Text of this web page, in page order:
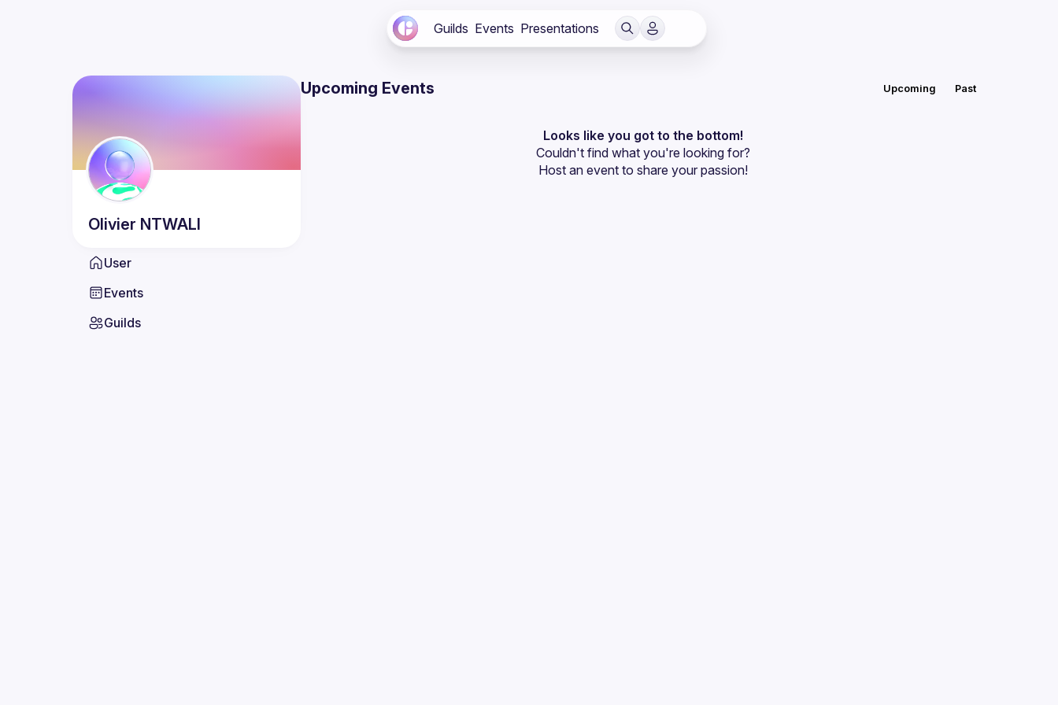
Guilds Events Presentations
Olivier NTWALI
User
Events
Guilds
Upcoming Events Upcoming Past
Looks like you got to the bottom!
Couldn't find what you're looking for?
Host an event to share your passion!